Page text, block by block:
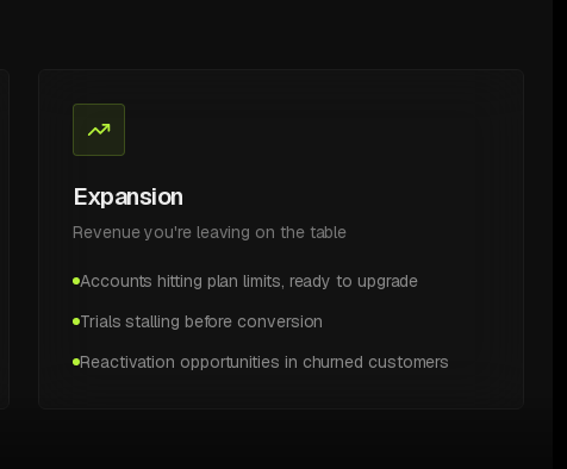
Expansion
Revenue you're leaving on the table
Accounts hitting plan limits, ready to upgrade
Trials stalling before conversion
Reactivation opportunities in churned customers